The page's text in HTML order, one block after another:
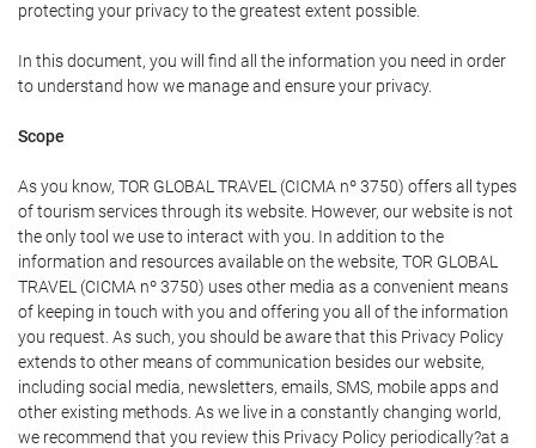
protecting your privacy to the greatest extent possible.
In this document, you will find all the information you need in order
to understand how we manage and ensure your privacy.
Scope
As you know, TOR GLOBAL TRAVEL (CICMA nº 3750) offers all types
of tourism services through its website. However, our website is not
the only tool we use to interact with you. In addition to the
information and resources available on the website, TOR GLOBAL
TRAVEL (CICMA nº 3750) uses other media as a convenient means
of keeping in touch with you and offering you all of the information
you request. As such, you should be aware that this Privacy Policy
extends to other means of communication besides our website,
including social media, newsletters, emails, SMS, mobile apps and
other existing methods. As we live in a constantly changing world,
we recommend that you review this Privacy Policy periodically?at a